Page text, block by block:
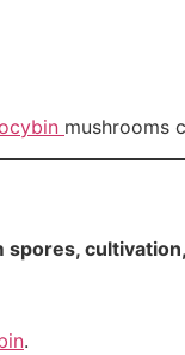
mushrooms
spores,
.